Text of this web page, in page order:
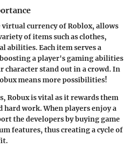
virtual currency of Roblox, allows
of items such as clothes,
abilities. Each item serves a
a player's gaming abilities
character stand out in a crowd. In
means more possibilities!
Robux is vital as it rewards them
work. When players enjoy a
the developers by buying game
features, thus creating a cycle of